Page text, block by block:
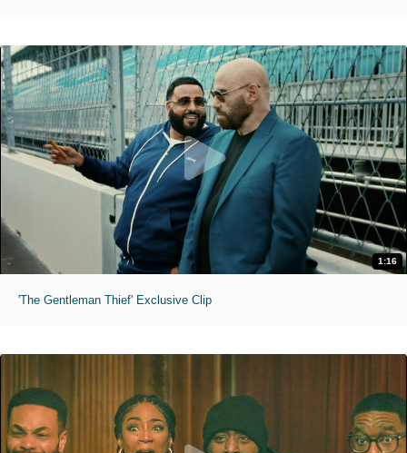
1:16
'The Gentleman Thief' Exclusive Clip